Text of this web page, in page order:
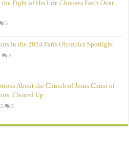
Fight of His Life Chooses Faith Over
5
in the 2024 Paris Olympics Spotlight
5
About the Church of Jesus Christ of
Cleared Up
5